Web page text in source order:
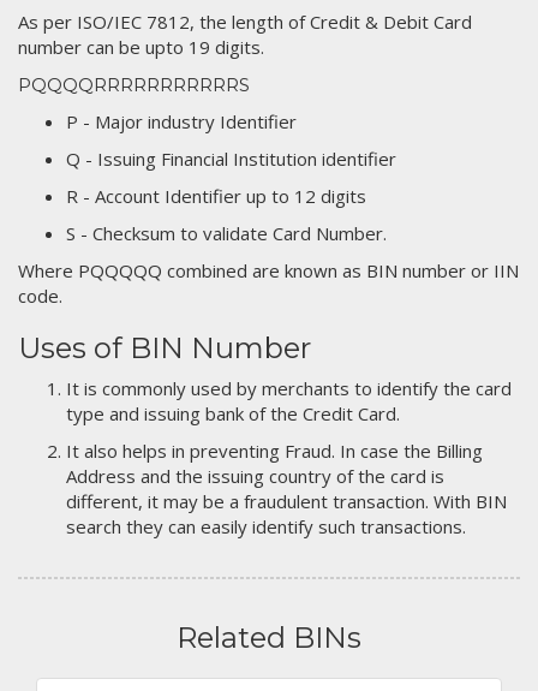
As per ISO/IEC 7812, the length of Credit & Debit Card
number can be upto 19 digits.
PQQQQRRRRRRRRRRRS
P - Major industry Identifier
Q - Issuing Financial Institution identifier
R - Account Identifier up to 12 digits
S - Checksum to validate Card Number.
Where PQQQQQ combined are known as BIN number or IIN
code.
Uses of BIN Number
It is commonly used by merchants to identify the card
type and issuing bank of the Credit Card.
It also helps in preventing Fraud. In case the Billing
Address and the issuing country of the card is
different, it may be a fraudulent transaction. With BIN
search they can easily identify such transactions.
Related BINs